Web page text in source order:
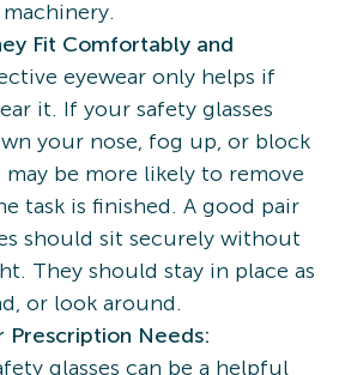
Fit Comfortably and
eyewear only helps if
it. If your safety glasses
your nose, fog up, or block
be more likely to remove
task is finished. A good pair
should sit securely without
They should stay in place as
or look around.
Prescription Needs:
glasses can be a helpful